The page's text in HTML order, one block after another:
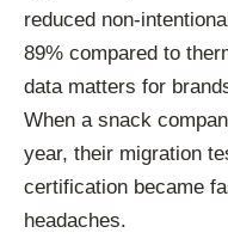
reduced non-
89% compared to
data matters for
When a snack
year, their migration
certification became
headaches.